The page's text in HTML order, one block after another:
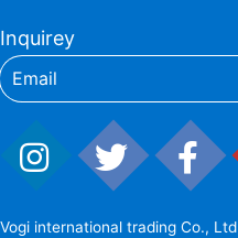
Inquirey
Vogi international trading Co., Ltd